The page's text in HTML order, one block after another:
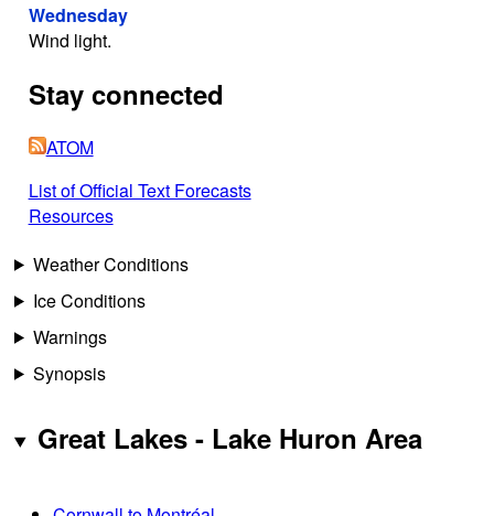
Wednesday
Wind light.
Stay connected
ATOM
List of Official Text Forecasts
Resources
Weather Conditions
Ice Conditions
Warnings
Synopsis
Great Lakes - Lake Huron Area